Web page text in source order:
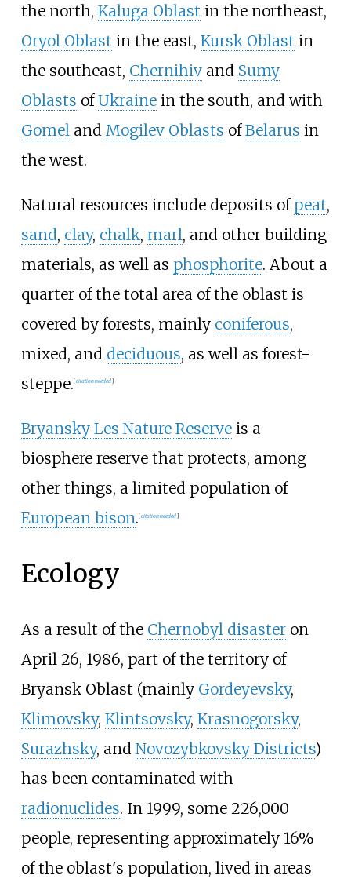
the north, Kaluga Oblast in the northeast,
Oryol Oblast in the east, Kursk Oblast in
the southeast, Chernihivand Sumy
Oblasts ofUkrainein the south, and with
Gomel and Mogilev Oblasts ofBelarus in
the west.
Natural resources include deposits of peat,
sand, clay, chalk, marl, and other building
materials, as well as phosphorite. About a
quarter of the total area of the oblast is
covered by forests, mainly coniferous,
mixed, and deciduous, as well as forest-
steppe. [citation needed]
Bryansky Les Nature Reserveis a
biosphere reserve that protects, among
other things, a limited population of
European bison.[citation needed]
Ecology
As a result of the Chernobyl disasteron
April 26, 1986, part of the territory of
Bryansk Oblast (mainly Gordeyevsky,
Klimovsky, Klintsovsky, Krasnogorsky,
Surazhsky, and Novozybkovsky Districts)
has been contaminated with
radionuclides. In 1999, some 226,000
people, representing approximately 16%
of the oblast's population, lived in areas